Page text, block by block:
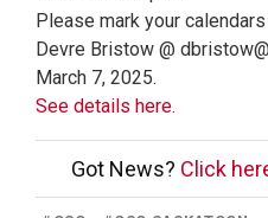
Please mark your
Devre Bristow @
March 7, 2025.
See details here.
Got News? Click